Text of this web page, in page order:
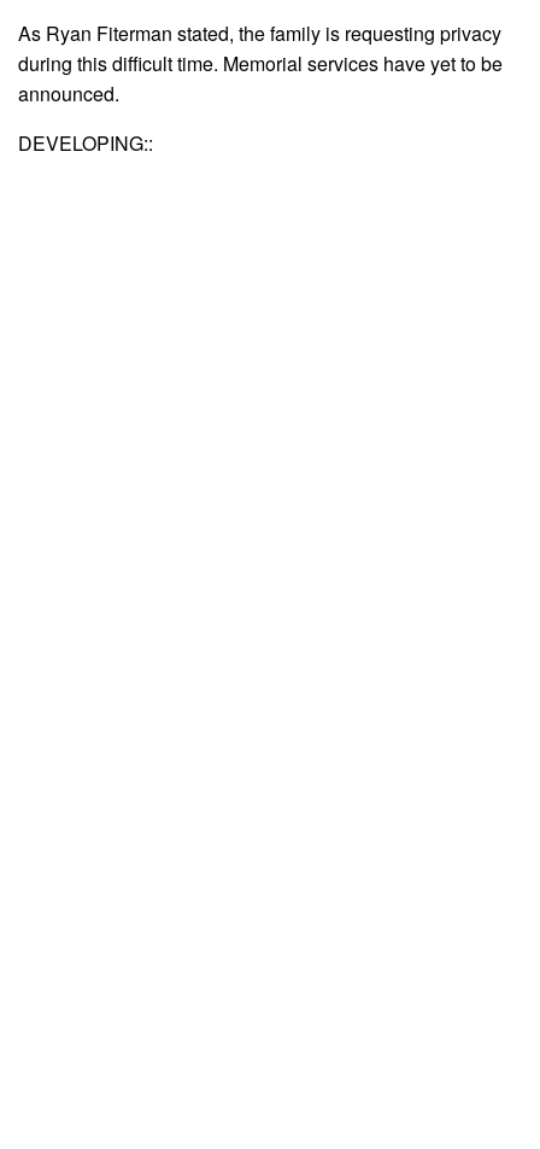
As Ryan Fiterman stated, the family is requesting privacy
during this difficult time. Memorial services have yet to be
announced.
DEVELOPING::